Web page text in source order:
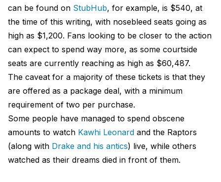
can be found on StubHub, for example, is $540, at
the time of this writing, with nosebleed seats going as
high as $1,200. Fans looking to be closer to the action
can expect to spend way more, as some courtside
seats are currently reaching as high as $60,487.
The caveat for a majority of these tickets is that they
are offered as a package deal, with a minimum
requirement of two per purchase.
Some people have managed to spend obscene
amounts to watch Kawhi Leonard and the Raptors
(along with Drake and his antics) live, while others
watched as their dreams died in front of them.